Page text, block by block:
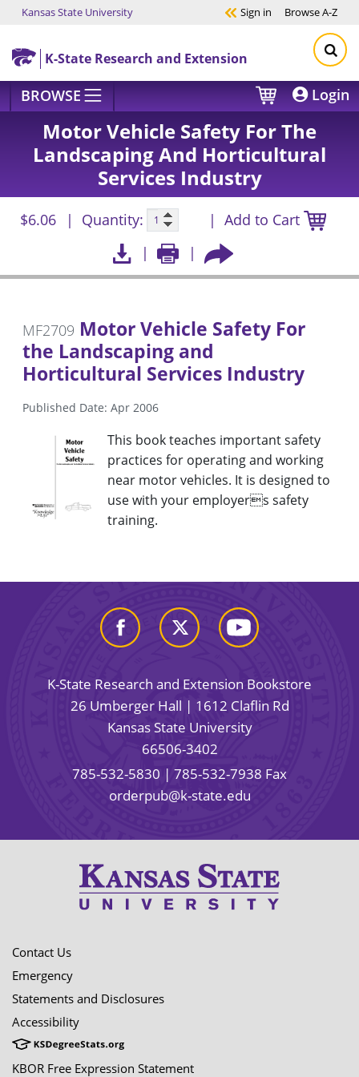
Skip to main content
Kansas State University Sign in BrowseA-Z
K-State Research and Extension
BROWSE Login
Motor Vehicle Safety For The
Landscaping And Horticultural
Services Industry
$6.06 Quantity: Add to Cart
MF2709 Motor Vehicle Safety For
the Landscaping and
Horticultural Services Industry
Published Date: Apr 2006
This book teaches important safety
practices for operating and working
near motor vehicles. It is designed to
use with your employers safety
training.
K-State Research and Extension Bookstore
26 Umberger Hall | 1612 Claflin Rd
Kansas State University
66506-3402
785-532-5830 | 785-532-7938 Fax
orderpub@k-state.edu
Contact Us
Emergency
Statements and Disclosures
Accessibility
KBOR Free Expression Statement